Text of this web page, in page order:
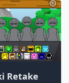
Retake